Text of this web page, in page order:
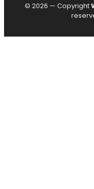
© 2026 — Copyright